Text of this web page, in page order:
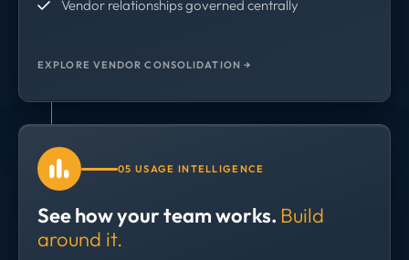
Vendor relationships governed centrally
EXPLORE VENDOR CONSOLIDATION →
05 USAGE INTELLIGENCE
See how your team works. Build
around it.